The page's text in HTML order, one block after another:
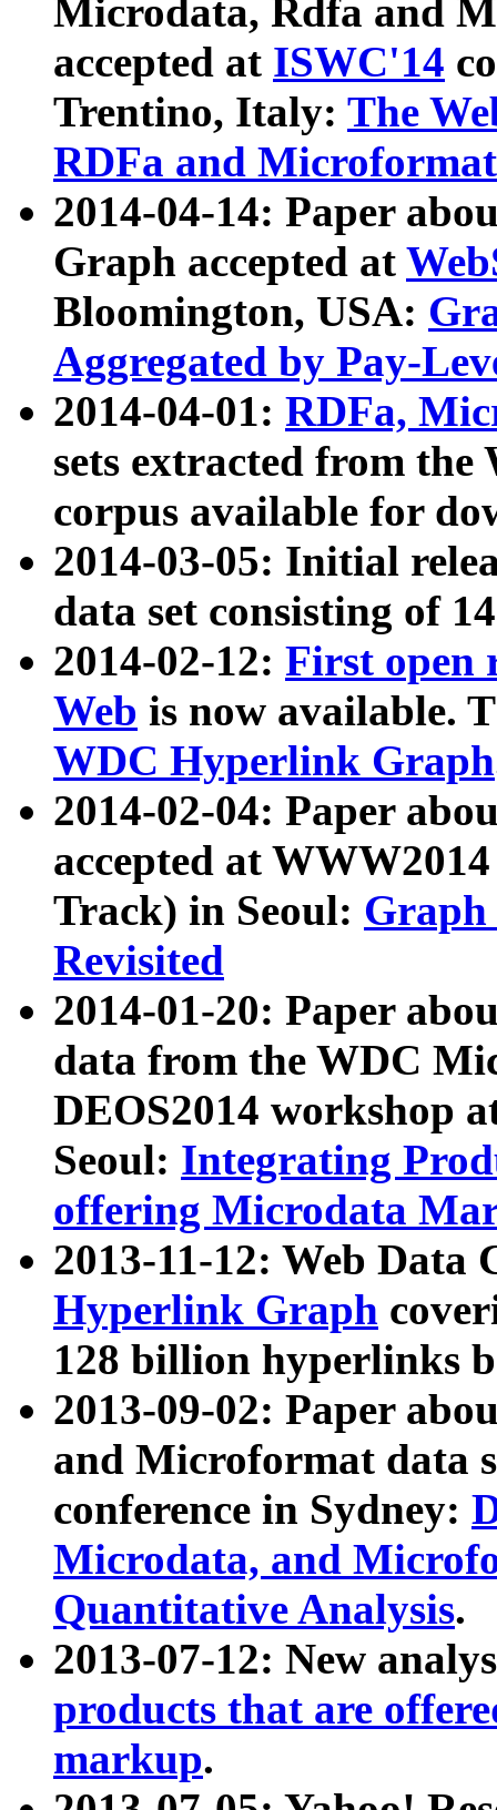
Microdata, Rdfa and
accepted at ISWC'14
Trentino, Italy: The
RDFa and Microformat
2014-04-14: Paper
Graph accepted at
Bloomington, USA:
Aggregated by Pay-
2014-04-01: RDFa,
sets extracted from
corpus available for
2014-03-05: Initial
data set consisting of
2014-02-12: First open
Web is now available.
WDC Hyperlink Graph
2014-02-04: Paper
accepted at
Track) in Seoul: Graph
Revisited
2014-01-20: Paper
data from the WDC
DEOS2014 workshop
Seoul: Integrating
offering Microdata
2013-11-12: Web Data
Hyperlink Graph
128 billion hyperlinks
2013-09-02: Paper
and Microformat data
conference in Sydney:
Microdata, and
Quantitative Analysis.
2013-07-12: New
products that are
markup.